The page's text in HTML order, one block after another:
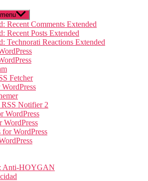
Recent Comments Extended
Recent Posts Extended
Technorati Reactions Extended
Fetcher
Notifier 2
WordPress
WordPress
for WordPress
Anti-HOYGAN